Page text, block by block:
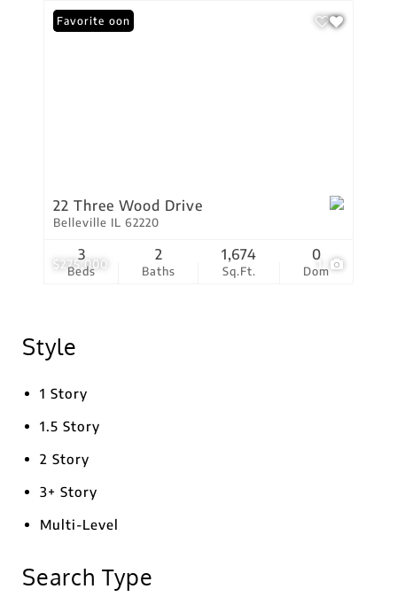
$275,000 1
Coming Soon
Favorite
22 Three Wood Drive
Belleville IL 62220
Beds
3
Baths
2
Sq.Ft.
1,674
Dom
0
Style
1 Story
1.5 Story
2 Story
3+ Story
Multi-Level
Search Type